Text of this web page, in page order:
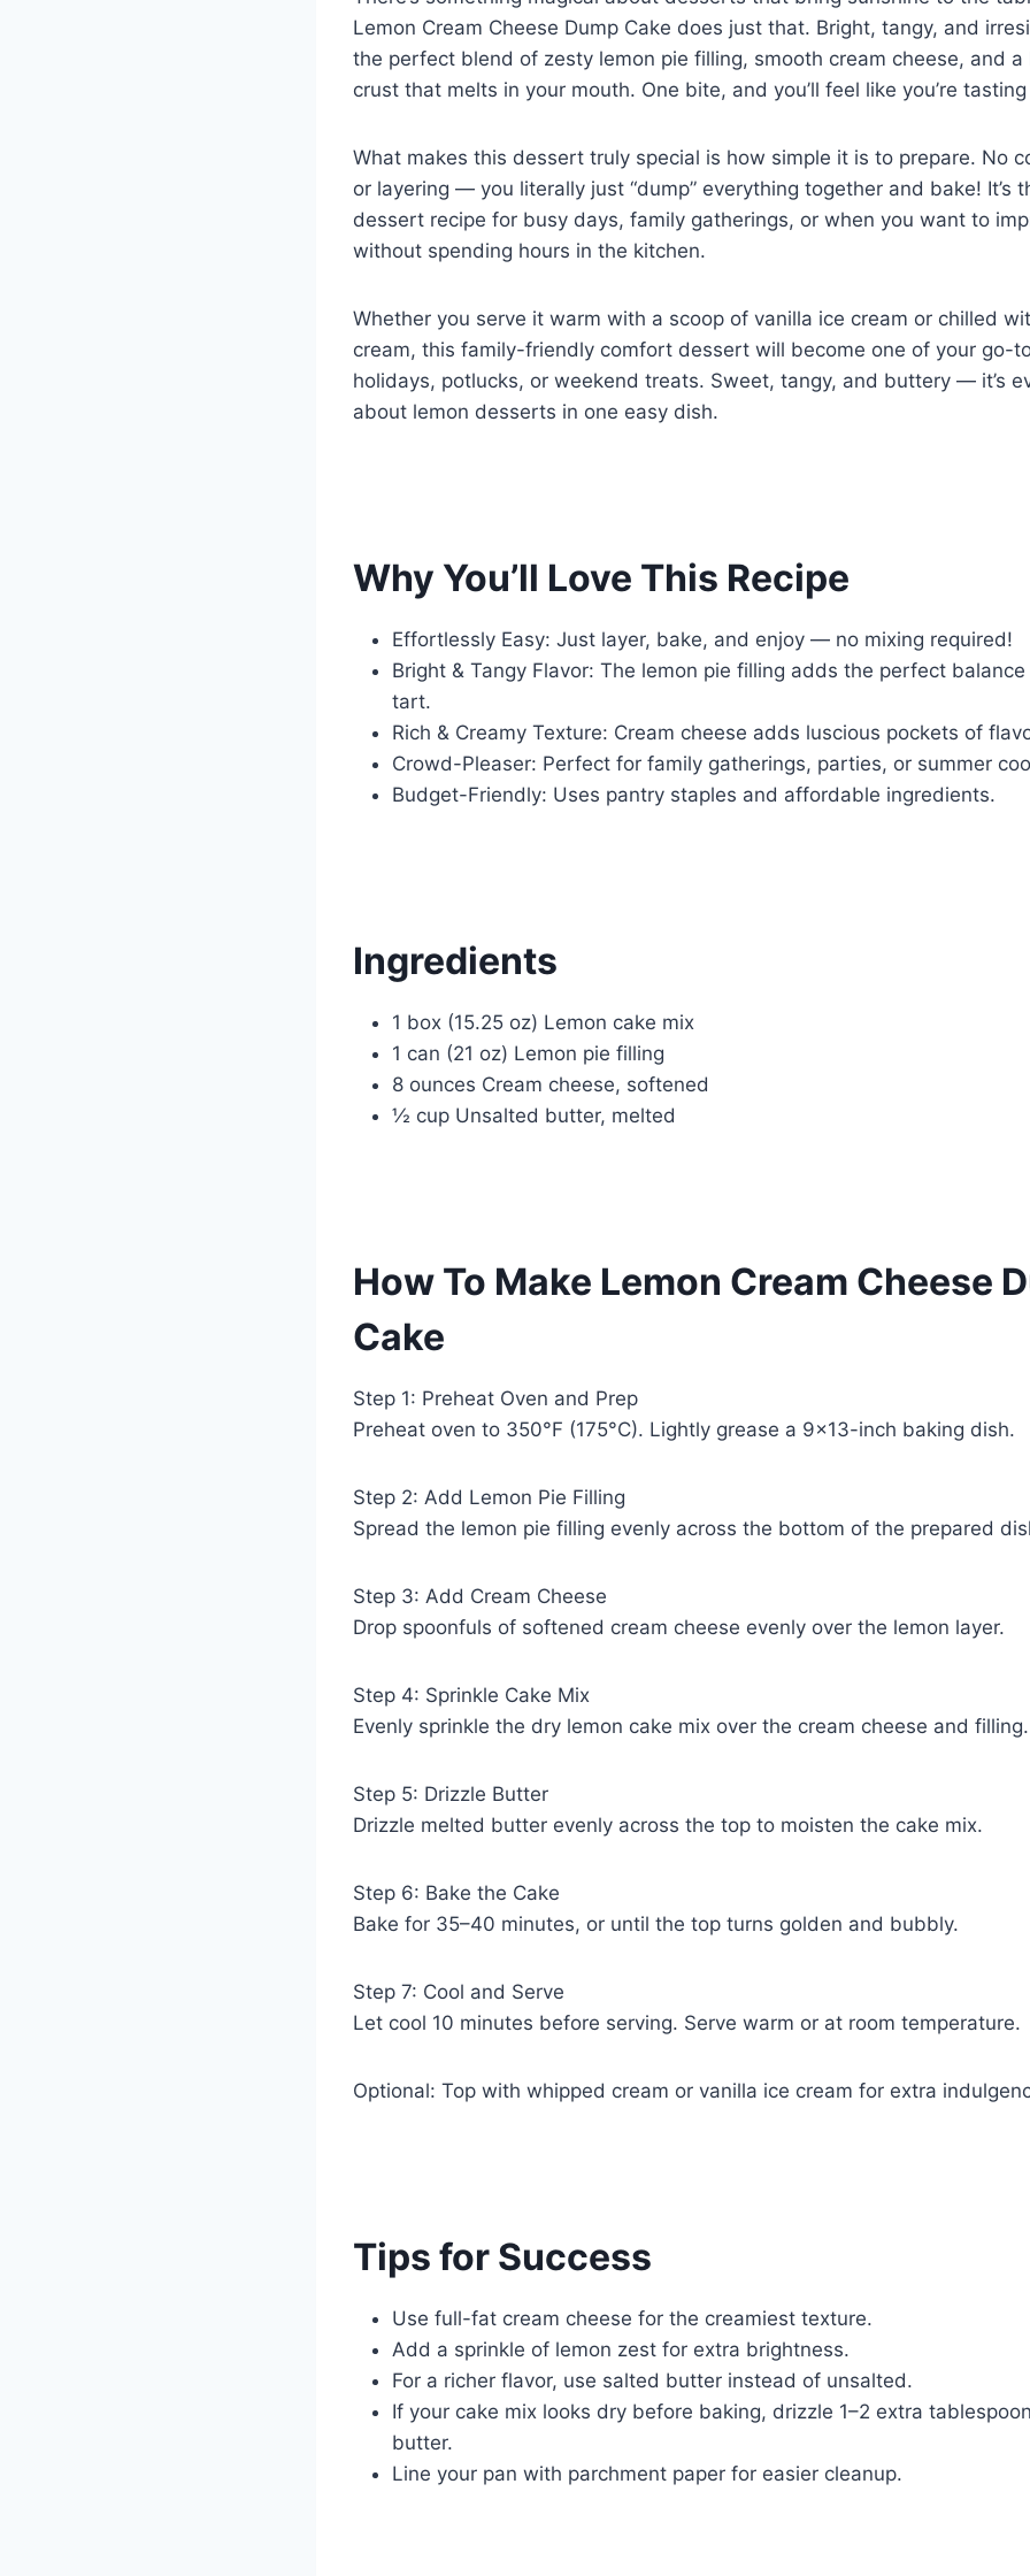
k
Lemon Cream Cheese Dump Cake does just that. Bright, tangy, and
the perfect blend of zesty lemon pie filling, smooth cream cheese, and a
crust that melts in your mouth. One bite, and you’ll feel like you’re
What makes this dessert truly special is how simple it is to prepare. No
or layering — you literally just “dump” everything together and bake! It’s
dessert recipe for busy days, family gatherings, or when you want to
without spending hours in the kitchen.
Whether you serve it warm with a scoop of vanilla ice cream or chilled
cream, this family-friendly comfort dessert will become one of your go-
holidays, potlucks, or weekend treats. Sweet, tangy, and buttery — it’s
about lemon desserts in one easy dish.
Why You’ll Love This Recipe
Effortlessly Easy: Just layer, bake, and enjoy — no mixing required!
Bright & Tangy Flavor: The lemon pie filling adds the perfect
tart.
Rich & Creamy Texture: Cream cheese adds luscious pockets of
Crowd-Pleaser: Perfect for family gatherings, parties, or summer
Budget-Friendly: Uses pantry staples and affordable ingredients.
Ingredients
1 box (15.25 oz) Lemon cake mix
1 can (21 oz) Lemon pie filling
8 ounces Cream cheese, softened
½ cup Unsalted butter, melted
How To Make Lemon Cream Cheese
Cake
Step 1: Preheat Oven and Prep
Preheat oven to 350°F (175°C). Lightly grease a 9×13-inch baking dish.
Step 2: Add Lemon Pie Filling
Spread the lemon pie filling evenly across the bottom of the prepared
Step 3: Add Cream Cheese
Drop spoonfuls of softened cream cheese evenly over the lemon layer.
Step 4: Sprinkle Cake Mix
Evenly sprinkle the dry lemon cake mix over the cream cheese and filling.
Step 5: Drizzle Butter
Drizzle melted butter evenly across the top to moisten the cake mix.
Step 6: Bake the Cake
Bake for 35–40 minutes, or until the top turns golden and bubbly.
Step 7: Cool and Serve
Let cool 10 minutes before serving. Serve warm or at room temperature.
Optional: Top with whipped cream or vanilla ice cream for extra
Tips for Success
Use full-fat cream cheese for the creamiest texture.
Add a sprinkle of lemon zest for extra brightness.
For a richer flavor, use salted butter instead of unsalted.
If your cake mix looks dry before baking, drizzle 1–2 extra
butter.
Line your pan with parchment paper for easier cleanup.